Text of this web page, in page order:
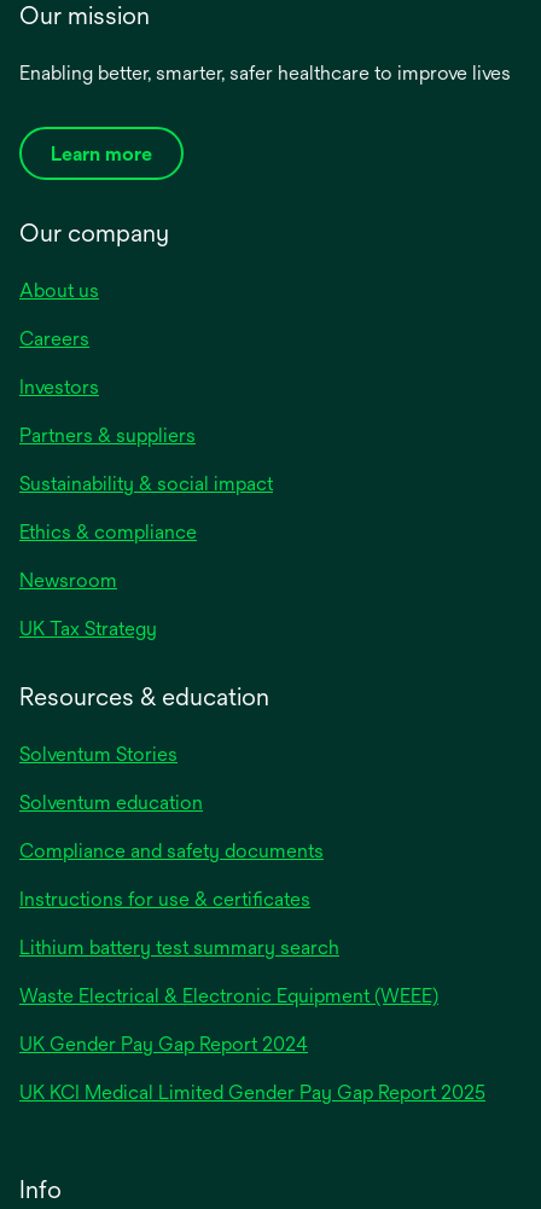
Our mission
Enabling better, smarter, safer healthcare to improve lives
Learn more
Our company
About us
Careers
Investors
Partners & suppliers
Sustainability & social impact
Ethics & compliance
Newsroom
UK Tax Strategy
Resources & education
Solventum Stories
Solventum education
Compliance and safety documents
Instructions for use & certificates
Lithium battery test summary search
Waste Electrical & Electronic Equipment (WEEE)
UK Gender Pay Gap Report 2024opens
a
UK KCI Medical Limited Gender Pay Gap Report 2025opens
Info